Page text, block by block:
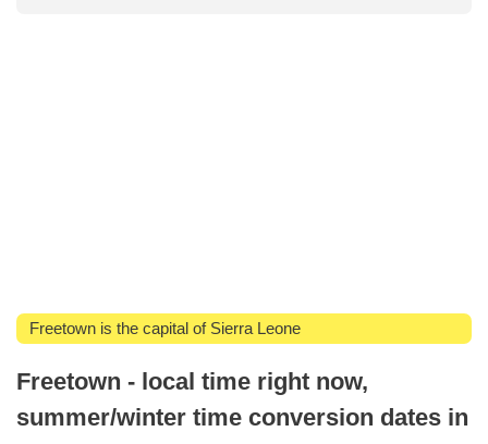
Freetown is the capital of Sierra Leone
Freetown - local time right now,
summer/winter time conversion dates in